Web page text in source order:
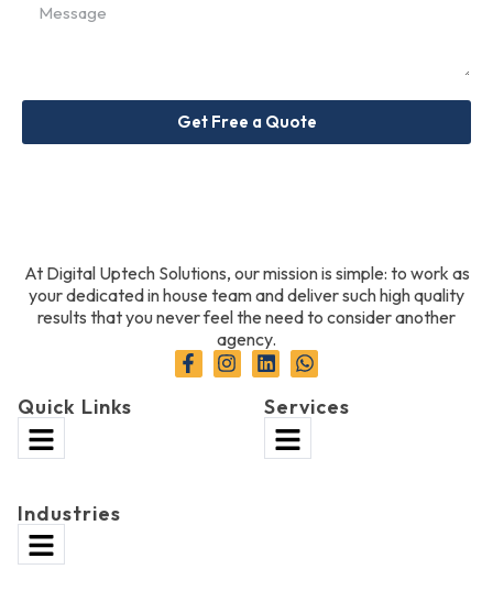
Get Free a Quote
At Digital Uptech Solutions, our mission is simple: to work as
your dedicated in house team and deliver such high quality
results that you never feel the need to consider another
agency.
Quick Links Services
Industries